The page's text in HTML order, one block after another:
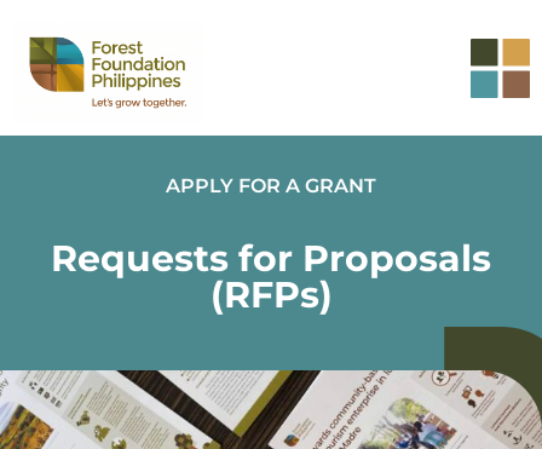
APPLY FOR A GRANT
Requests for Proposals
(RFPs)